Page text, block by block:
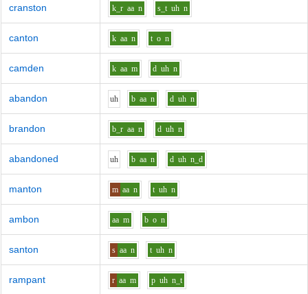
cranston k_r aa n s_t uh n
canton k aa n t o n
camden k aa m d uh n
abandon uh b aa n d uh n
brandon b_r aa n d uh n
abandoned uh b aa n d uh n_d
manton m aa n t uh n
ambon aa m b o n
santon s aa n t uh n
rampant r aa m p uh n_t